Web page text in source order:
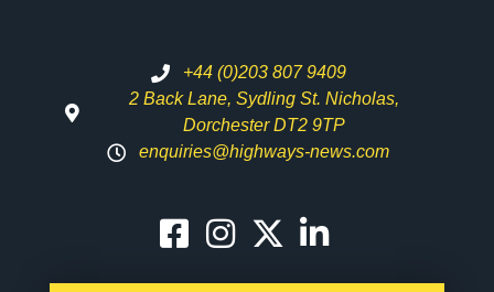
+44 (0)203 807 9409
2 Back Lane, Sydling St. Nicholas,
Dorchester DT2 9TP
enquiries@highways-news.com